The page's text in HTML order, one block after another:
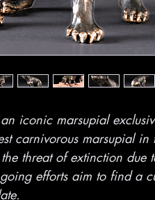
iconic marsupial
carnivorous marsupial
threat of extinction due
efforts aim to find a